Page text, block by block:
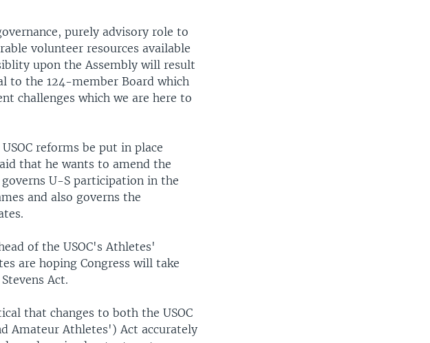
purely advisory role to
volunteer resources available
upon the Assembly will result
to the 124-member Board which
challenges which we are here to
reforms be put in place
that he wants to amend the
U-S participation in the
and also governs the
of the USOC's Athletes'
are hoping Congress will take
Act.
that changes to both the USOC
Amateur Athletes') Act accurately